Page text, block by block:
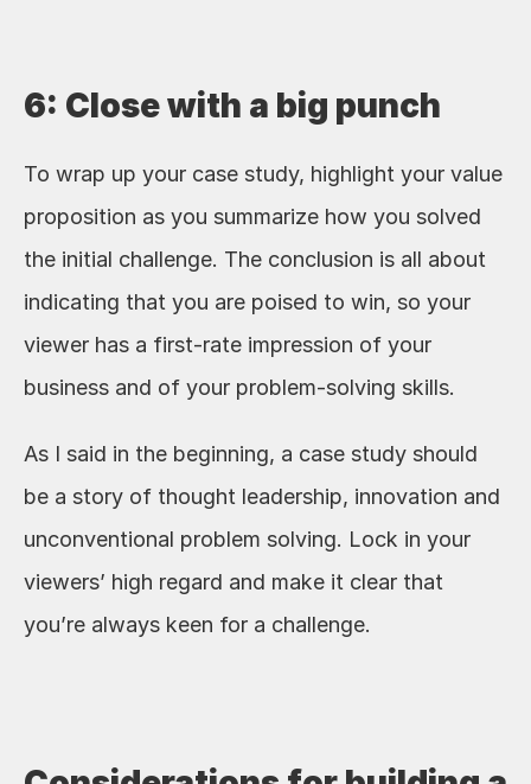
6: Close with a big punch
To wrap up your case study, highlight your value
proposition as you summarize how you solved
the initial challenge. The conclusion is all about
indicating that you are poised to win, so your
viewer has a first-rate impression of your
business and of your problem-solving skills.
As I said in the beginning, a case study should
be a story of thought leadership, innovation and
unconventional problem solving. Lock in your
viewers’ high regard and make it clear that
you’re always keen for a challenge.